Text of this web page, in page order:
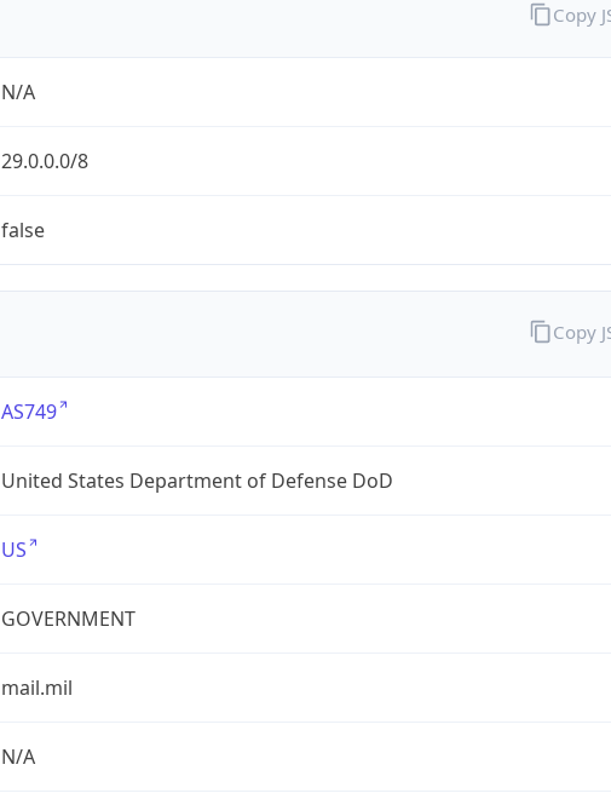
N/A
29.0.0.0/8
false
Copy
AS749
United States Department of Defense DoD
US
GOVERNMENT
mail.mil
N/A
Copy